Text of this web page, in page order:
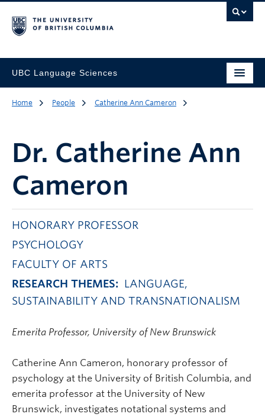
UBC Language Sciences
Home People Catherine Ann Cameron
Dr. Catherine Ann
Cameron
HONORARY PROFESSOR
PSYCHOLOGY
FACULTY OF ARTS
RESEARCH THEMES: LANGUAGE,
SUSTAINABILITY AND TRANSNATIONALISM
Emerita Professor, University of New Brunswick
Catherine Ann Cameron, honorary professor of
psychology at the University of British Columbia, and
emerita professor at the University of New
Brunswick, investigates notational systems and